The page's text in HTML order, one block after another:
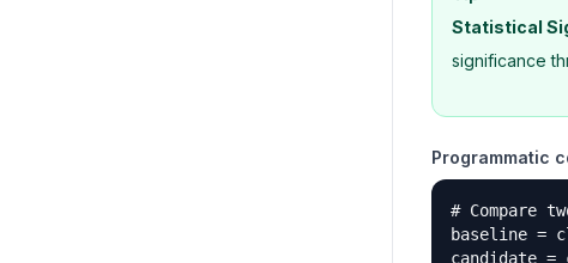
Statistical
significance
Programmatic
# Compare
baseline =
candidate